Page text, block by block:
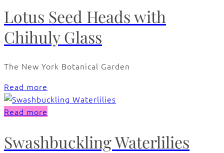
Lotus Seed Heads with
Chihuly Glass
The New York Botanical Garden
Read more
Read more
Swashbuckling Waterlilies